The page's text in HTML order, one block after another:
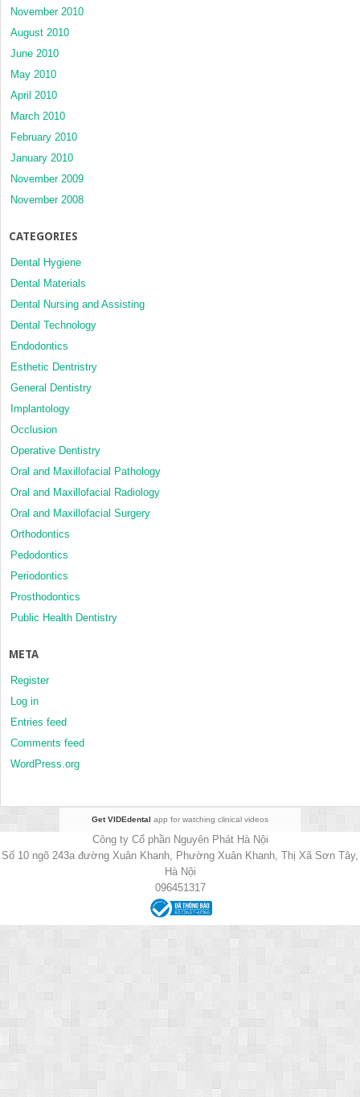
November 2010
August 2010
June 2010
May 2010
April 2010
March 2010
February 2010
January 2010
November 2009
November 2008
CATEGORIES
Dental Hygiene
Dental Materials
Dental Nursing and Assisting
Dental Technology
Endodontics
Esthetic Dentristry
General Dentistry
Implantology
Occlusion
Operative Dentistry
Oral and Maxillofacial Pathology
Oral and Maxillofacial Radiology
Oral and Maxillofacial Surgery
Orthodontics
Pedodontics
Periodontics
Prosthodontics
Public Health Dentistry
META
Register
Log in
Entries feed
Comments feed
WordPress.org
Get VIDEdental app for watching clinical videos
Công ty Cổ phần Nguyên Phát Hà Nội
Số 10 ngõ 243a đường Xuân Khanh, Phường Xuân Khanh, Thị Xã Sơn Tây,
Hà Nội
096451317